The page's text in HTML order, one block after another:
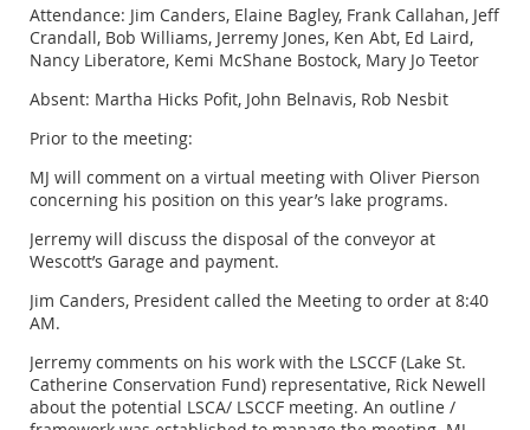
Attendance: Jim Canders, Elaine Bagley, Frank Callahan, Jeff
Crandall, Bob Williams, Jerremy Jones, Ken Abt, Ed Laird,
Nancy Liberatore, Kemi McShane Bostock, Mary Jo Teetor
Absent: Martha Hicks Pofit, John Belnavis, Rob Nesbit
Prior to the meeting:
MJ will comment on a virtual meeting with Oliver Pierson
concerning his position on this year’s lake programs.
Jerremy will discuss the disposal of the conveyor at
Wescott’s Garage and payment.
Jim Canders, President called the Meeting to order at 8:40
AM.
Jerremy comments on his work with the LSCCF (Lake St.
Catherine Conservation Fund) representative, Rick Newell
about the potential LSCA/ LSCCF meeting. An outline /